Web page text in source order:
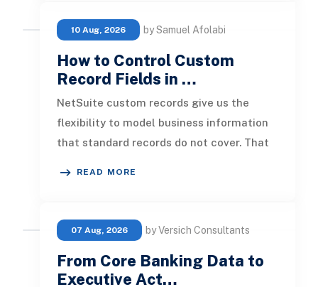
10 Aug, 2026 by Samuel Afolabi
How to Control Custom
Record Fields in …
NetSuite custom records give us the
flexibility to model business information
that standard records do not cover. That
READ MORE
07 Aug, 2026 by Versich Consultants
From Core Banking Data to
Executive Act…